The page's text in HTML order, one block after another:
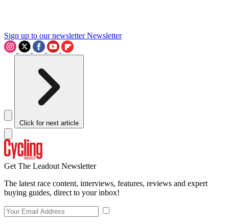
Sign up to our newsletter Newsletter
Click for next article
Get The Leadout Newsletter
The latest race content, interviews, features, reviews and expert
buying guides, direct to your inbox!